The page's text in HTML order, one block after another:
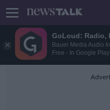
GoLoud: Radio,
Bauer Media Audio
Free - In Google Play